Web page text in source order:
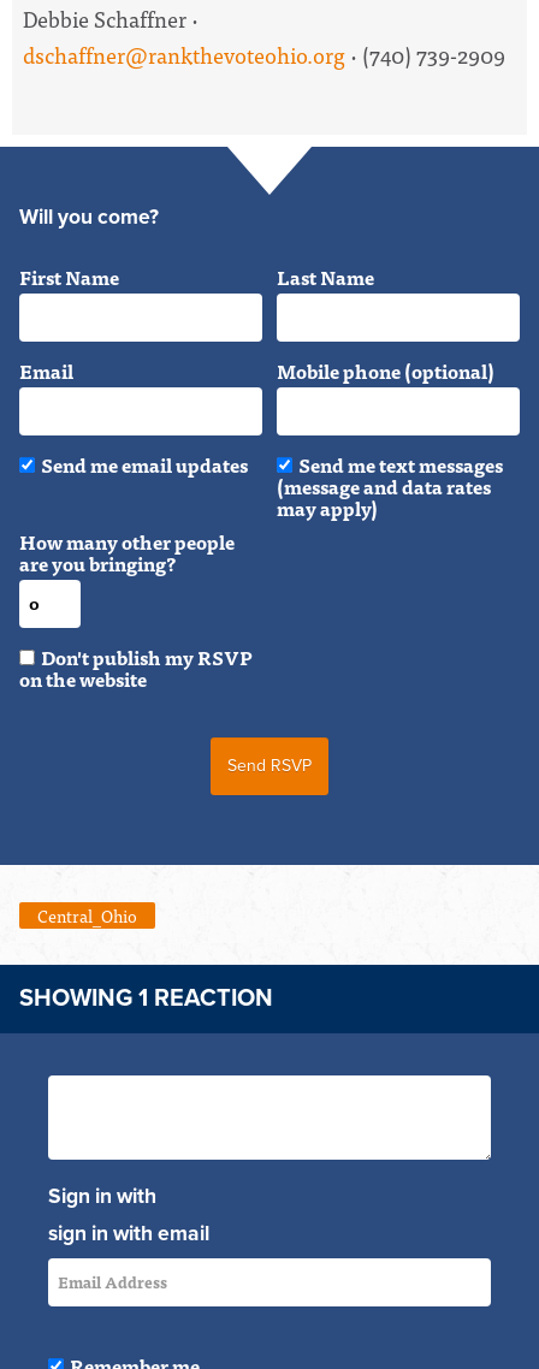
Debbie Schaffner ·
dschaffner@rankthevoteohio.org· (740) 739-2909
Will you come?
First Name Last Name
Email Mobile phone (optional)
Send me email updates Send me text messages
(message and data rates
may apply)
How many other people
are you bringing?
Don't publish my RSVP
on the website
Central_Ohio
SHOWING 1 REACTION
Sign in with
sign in with email